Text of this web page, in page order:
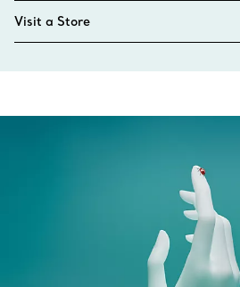
Visit a Store